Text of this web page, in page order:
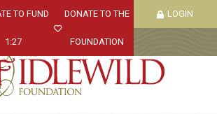
TO FUND
1:27
DONATE TO THE
FOUNDATION
LOGIN